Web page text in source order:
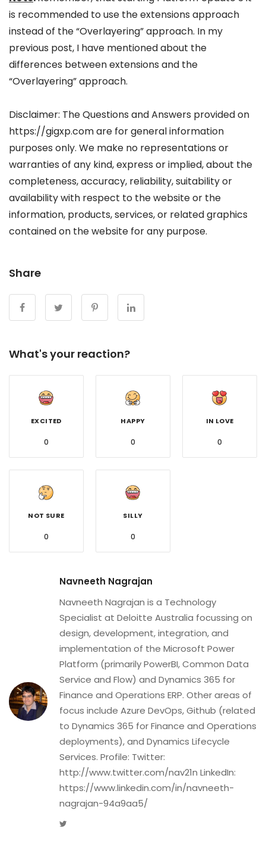
is recommended to use the extensions approach
instead of the “Overlayering” approach. In my
previous post, I have mentioned about the
differences between extensions and the
“Overlayering” approach.
Disclaimer: The Questions and Answers provided on
https://gigxp.com are for general information
purposes only. We make no representations or
warranties of any kind, express or implied, about the
completeness, accuracy, reliability, suitability or
availability with respect to the website or the
information, products, services, or related graphics
contained on the website for any purpose.
Share
What's your reaction?
EXCITED
0
HAPPY
0
IN LOVE
0
NOT SURE
0
SILLY
0
Navneeth Nagrajan
Navneeth Nagrajan is a Technology
Specialist at Deloitte Australia focussing on
design, development, integration, and
implementation of the Microsoft Power
Platform (primarily PowerBI, Common Data
Service and Flow) and Dynamics 365 for
Finance and Operations ERP. Other areas of
focus include Azure DevOps, Github (related
to Dynamics 365 for Finance and Operations
deployments), and Dynamics Lifecycle
Services. Profile: Twitter:
http://www.twitter.com/nav21n LinkedIn:
https://www.linkedin.com/in/navneeth-
nagrajan-94a9aa5/